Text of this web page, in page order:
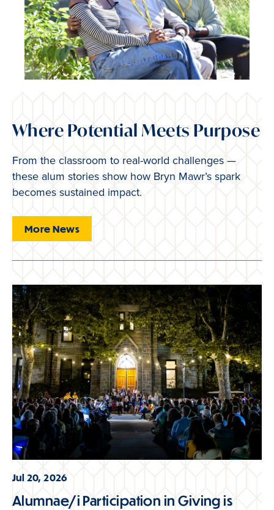
Where Potential Meets Purpose
From the classroom to real-world challenges —
these alum stories show how Bryn Mawr’s spark
becomes sustained impact.
More News
Jul 20, 2026
Alumnae/i Participation in Giving is